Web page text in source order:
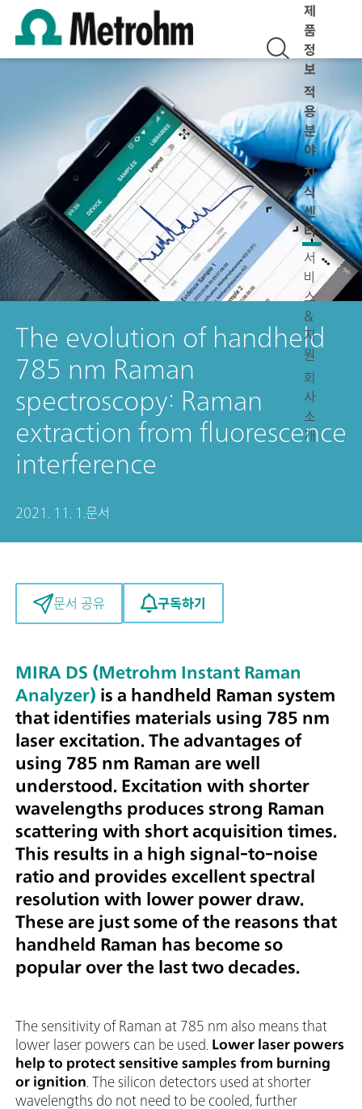
제
품
정
보
적
용
분
야
지
식
센
터
서
비
스
&
지
원
회
사
소
개
The evolution of handheld
785 nm Raman
spectroscopy: Raman
extraction from fluorescence
interference
2021. 11. 1. 문서
문서 공유 구독하기
MIRA DS (Metrohm Instant Raman
Analyzer) is a handheld Raman system
that identifies materials using 785 nm
laser excitation. The advantages of
using 785 nm Raman are well
understood. Excitation with shorter
wavelengths produces strong Raman
scattering with short acquisition times.
This results in a high signal-to-noise
ratio and provides excellent spectral
resolution with lower power draw.
These are just some of the reasons that
handheld Raman has become so
popular over the last two decades.
The sensitivity of Raman at 785 nm also means that
lower laser powers can be used. Lower laser powers
help to protect sensitive samples from burning
or ignition . The silicon detectors used at shorter
wavelengths do not need to be cooled, further